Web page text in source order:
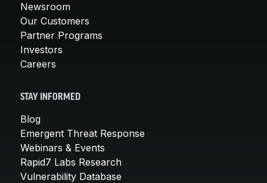
Newsroom
Our Customers
Partner Programs
Investors
Careers
STAY INFORMED
Blog
Emergent Threat Response
Webinars & Events
Rapid7 Labs Research
Vulnerability Database